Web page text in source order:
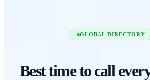
GLOBAL DIRECTORY
Best time to call